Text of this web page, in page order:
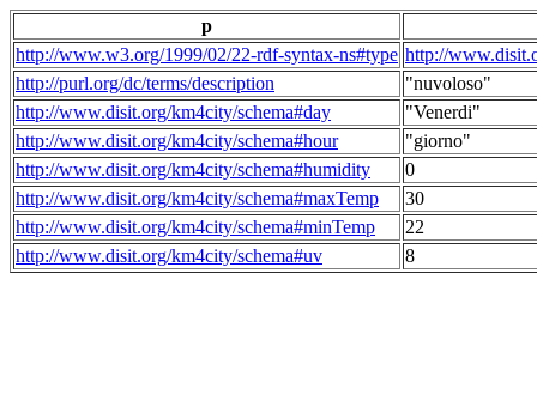
p
http://www.w3.org/1999/02/22-rdf-syntax-ns#type http://
http://purl.org/dc/terms/description
"nuvoloso"
http://www.disit.org/km4city/schema#day
"Venerdi"
http://www.disit.org/km4city/schema#hour
"giorno"
http://www.disit.org/km4city/schema#humidity
0
http://www.disit.org/km4city/schema#maxTemp
30
http://www.disit.org/km4city/schema#minTemp
22
http://www.disit.org/km4city/schema#uv
8